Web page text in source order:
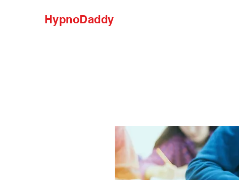
HypnoDaddy